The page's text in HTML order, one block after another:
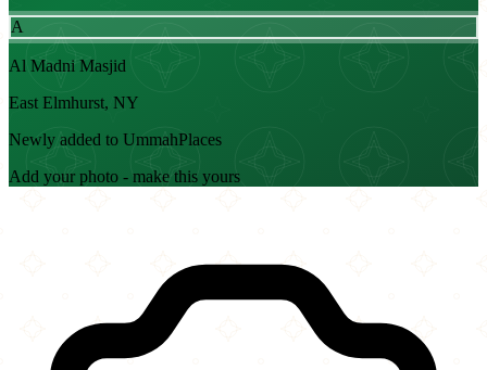
A
Al Madni Masjid
East Elmhurst, NY
Newly added to UmmahPlaces
Add your photo - make this yours